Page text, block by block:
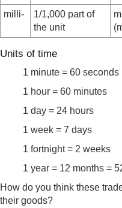
milli-
1/1,000 part of
the unit
Units of time
1 minute = 60 seconds
1 hour = 60 minutes
1 day = 24 hours
1 week = 7 days
1 fortnight = 2 weeks
1 year = 12 months =
How do you think these
their goods?